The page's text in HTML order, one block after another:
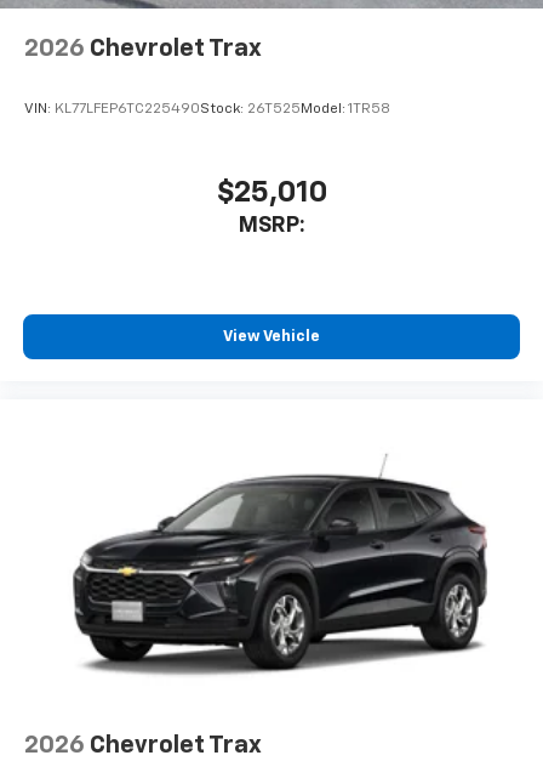
2026 Chevrolet Trax
VIN: KL77LFEP6TC225490Stock: 26T525 Model: 1TR58
$25,010
MSRP:
View Vehicle
2026 Chevrolet Trax